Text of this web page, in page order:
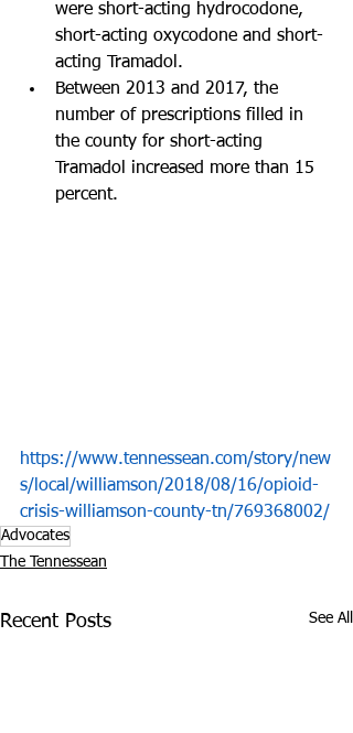
were short-acting hydrocodone,
short-acting oxycodone and short-
acting Tramadol.
Between 2013 and 2017, the
number of prescriptions filled in
the county for short-acting
Tramadol increased more than 15
percent.
https://www.tennessean.com/story/new
s/local/williamson/2018/08/16/opioid-
crisis-williamson-county-tn/769368002/
Advocates
The Tennessean
Recent Posts See All